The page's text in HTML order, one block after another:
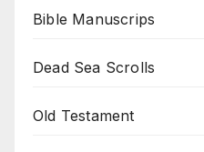
Bible Manuscrips
Dead Sea Scrolls
Old Testament